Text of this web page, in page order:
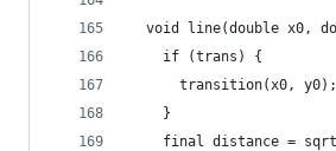
void line(double x0,
    if (trans) {
      transition(x0, y0);
    }
final distance =